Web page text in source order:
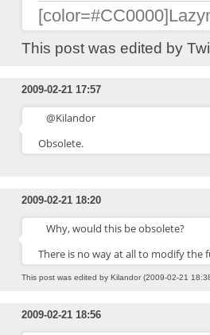
This post was edited by
2009-02-21 17:57
@Kilandor
Obsolete.
2009-02-21 18:20
Why, would this be obsolete?
There is no way at all to modify
This post was edited by Kilandor (2009-02-21
2009-02-21 18:56